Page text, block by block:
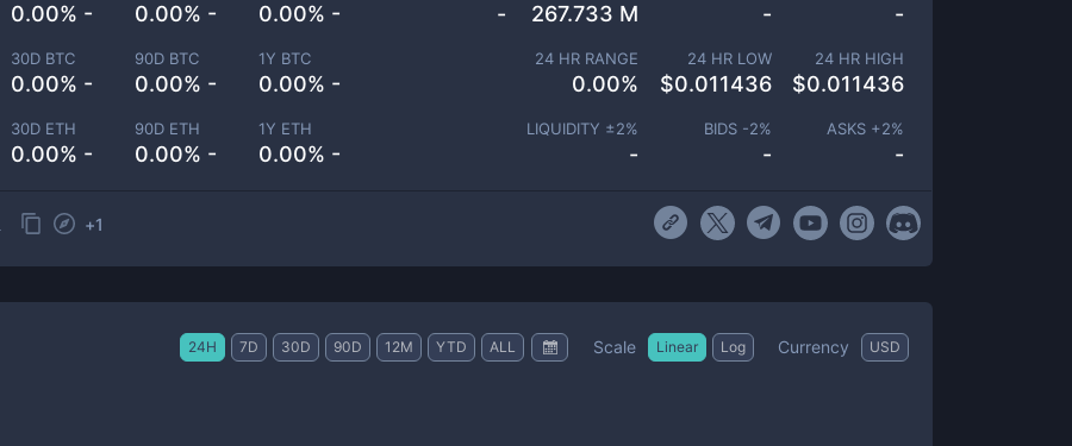
0.00% - 0.00% - 0.00% -
30D BTC
0.00% -
90D BTC
0.00% -
1Y BTC
0.00% -
30D ETH
0.00% -
90D ETH
0.00% -
1Y ETH
0.00% -
- 267.733 M - -
24 HR RANGE
0.00%
24 HR LOW
$0.011436
24 HR HIGH
$0.011436
LIQUIDITY ±2%
-
BIDS -2%
-
ASKS +2%
-
+1
24H 7D 30D 90D 12M YTD ALL Scale Linear Log Currency USD